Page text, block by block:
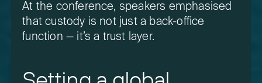
At the conference, speakers emphasised
that custody is not just a back-office
function — it’s a trust layer.